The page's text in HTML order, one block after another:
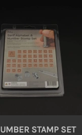
STAMP SET